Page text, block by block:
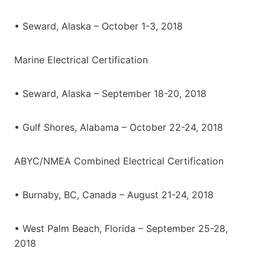
• Seward, Alaska – October 1-3, 2018
Marine Electrical Certification
• Seward, Alaska – September 18-20, 2018
• Gulf Shores, Alabama – October 22-24, 2018
ABYC/NMEA Combined Electrical Certification
• Burnaby, BC, Canada – August 21-24, 2018
• West Palm Beach, Florida – September 25-28,
2018